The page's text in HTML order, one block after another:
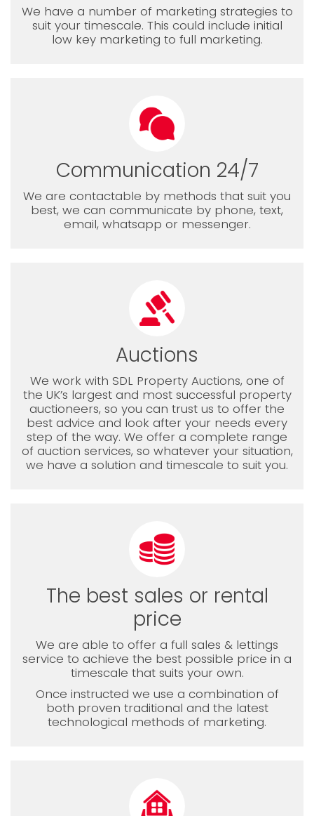
We have a number of marketing strategies to
suit your timescale. This could include initial
low key marketing to full marketing.
Communication 24/7
We are contactable by methods that suit you
best, we can communicate by phone, text,
email, whatsapp or messenger.
Auctions
We work with SDL Property Auctions, one of
the UK’s largest and most successful property
auctioneers, so you can trust us to offer the
best advice and look after your needs every
step of the way. We offer a complete range
of auction services, so whatever your situation,
we have a solution and timescale to suit you.
The best sales or rental
price
We are able to offer a full sales & lettings
service to achieve the best possible price in a
timescale that suits your own.
Once instructed we use a combination of
both proven traditional and the latest
technological methods of marketing.